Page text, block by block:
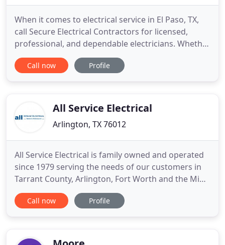
When it comes to electrical service in El Paso, TX,
call Secure Electrical Contractors for licensed,
professional, and dependable electricians. Whether
you're adding a new room, remodeling, wishing to
build a new home, or just needing a simple repair,
Call now Profile
All Service Electrical
Arlington, TX 76012
All Service Electrical is family owned and operated
since 1979 serving the needs of our customers in
Tarrant County, Arlington, Fort Worth and the Mid-
Cities. With over 4 decades of experience, we have
the knowledge and ability to quickly and effectively
Master
Call now Profile